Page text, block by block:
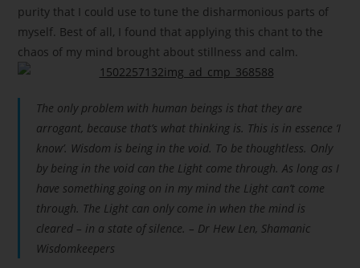
purity that I could use to tune the disharmonious parts of
myself. Best of all, I found that applying this chant to the
chaos of my mind brought about stillness and calm.
The only problem with human beings is that they are
arrogant, because that’s what thinking is. This is in essence ‘I
know’. Wisdom is being in the void. To be thoughtless. Only
by being in the void can the Light come through. As long as I
have something going on in my mind the Light can’t come
through. The Light can only come in when the mind is
cleared – in a state of silence. – Dr Hew Len, Shamanic
Wisdomkeepers